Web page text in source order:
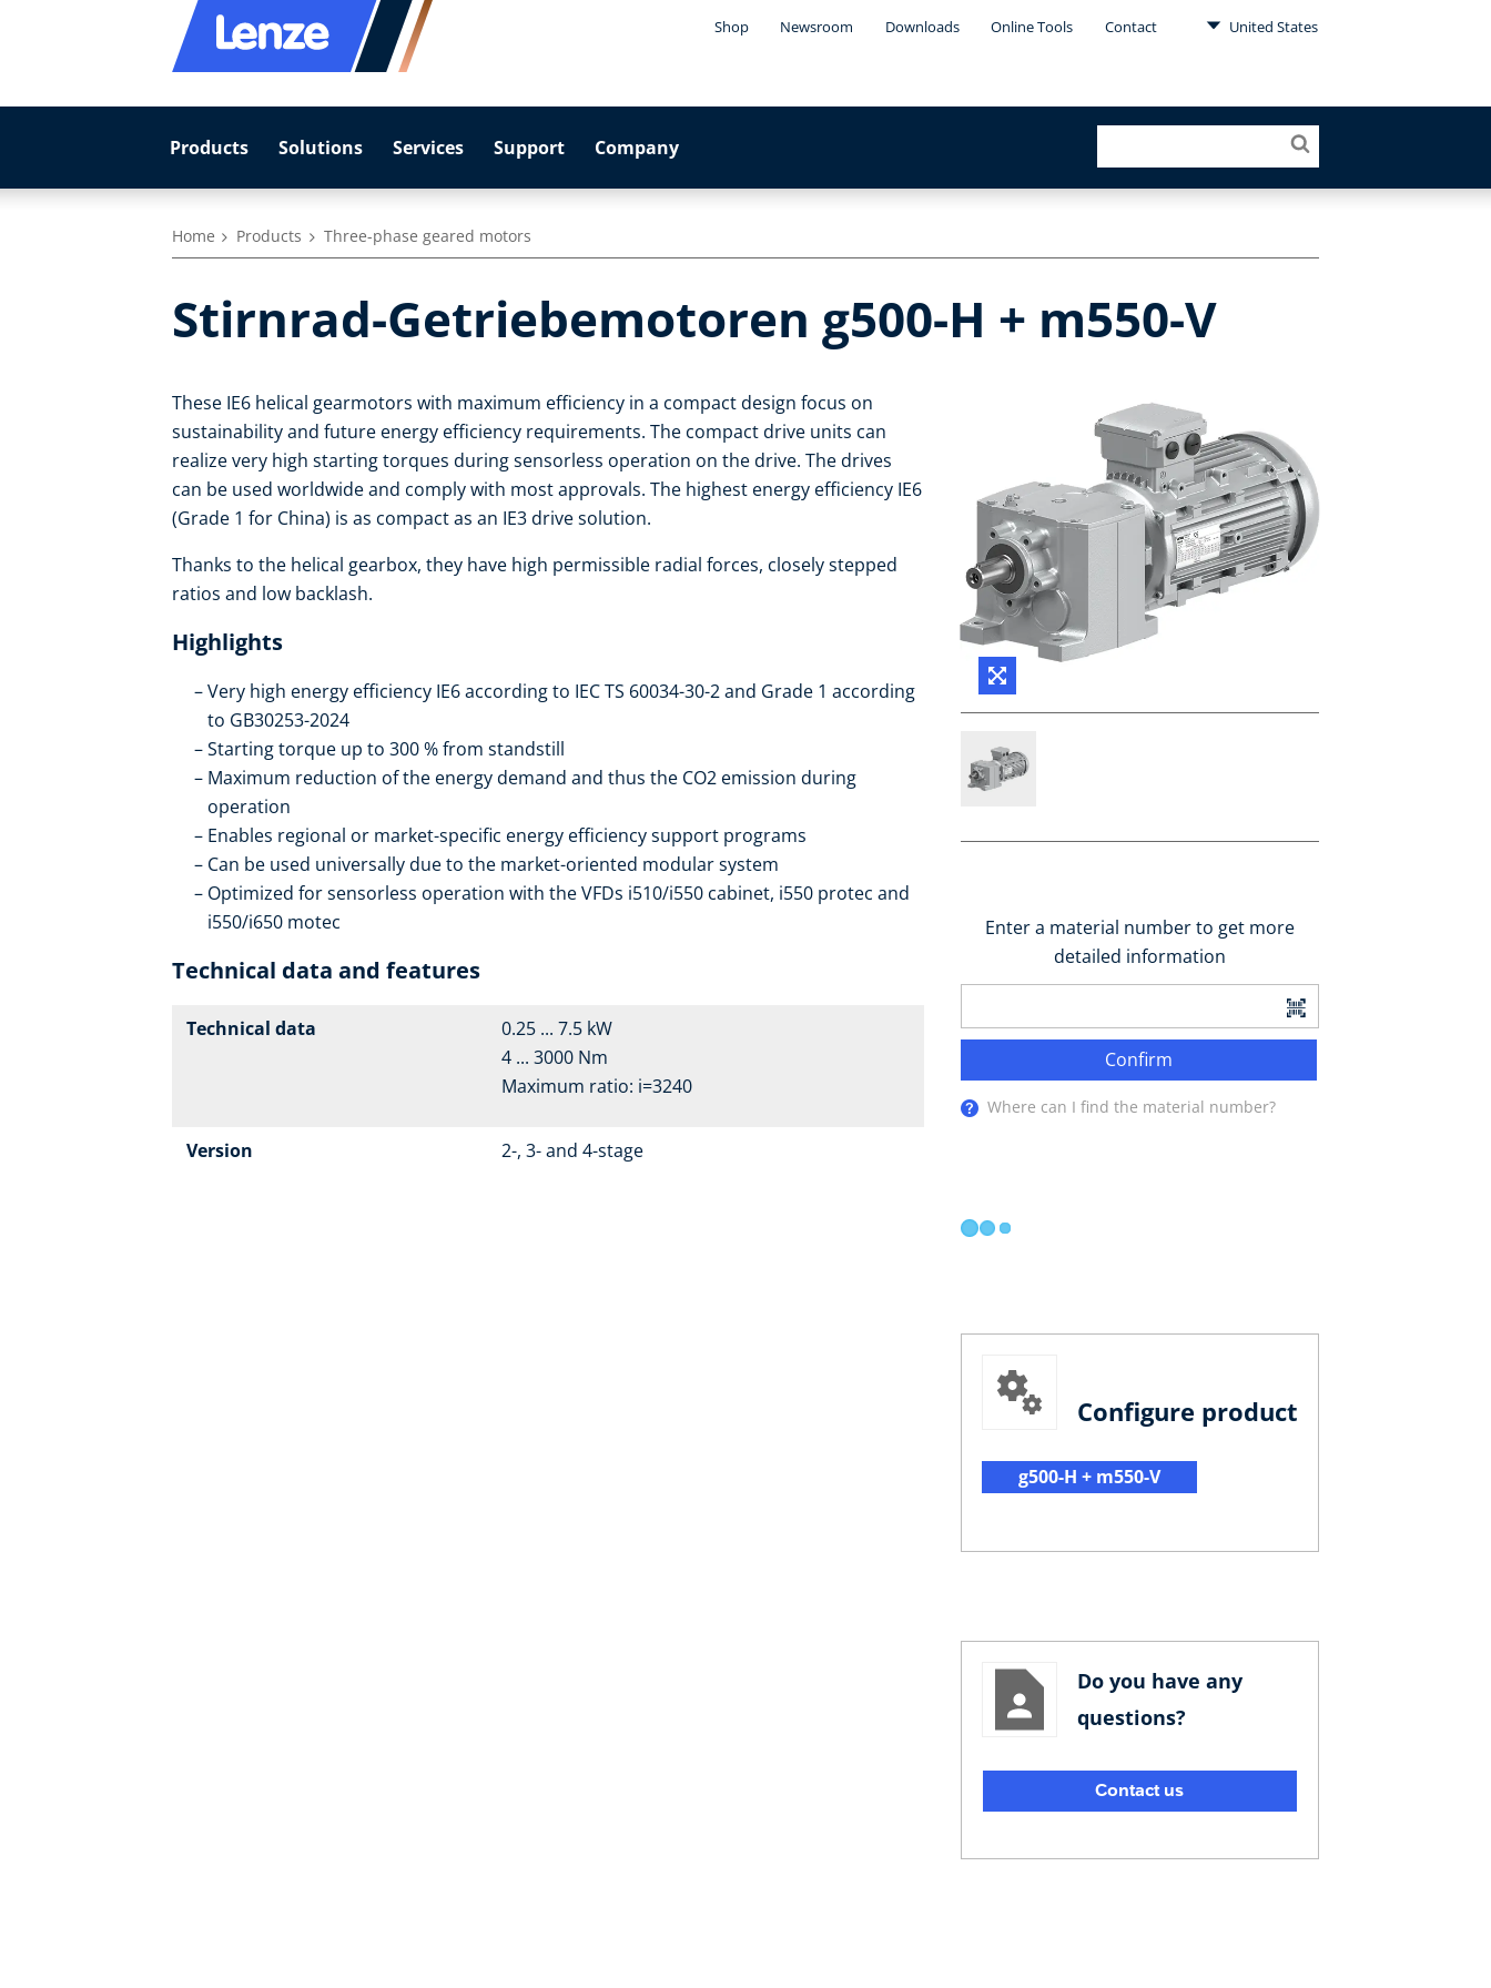
Shop Newsroom Downloads Online Tools Contact United States
Products Solutions Services Support Company
Home Products Three-phase geared motors
Stirnrad-Getriebemotoren g500-H + m550-V
These IE6 helical gearmotors with maximum efficiency in a compact design focus on
sustainability and future energy efficiency requirements. The compact drive units can
realize very high starting torques during sensorless operation on the drive. The drives
can be used worldwide and comply with most approvals. The highest energy efficiency IE6
(Grade 1 for China) is as compact as an IE3 drive solution.
Thanks to the helical gearbox, they have high permissible radial forces, closely stepped
ratios and low backlash.
Highlights
Very high energy efficiency IE6 according to IEC TS 60034-30-2 and Grade 1 according
to GB30253-2024
Starting torque up to 300 % from standstill
Maximum reduction of the energy demand and thus the CO2 emission during
operation
Enables regional or market-specific energy efficiency support programs
Can be used universally due to the market-oriented modular system
Optimized for sensorless operation with the VFDs i510/i550 cabinet, i550 protec and
i550/i650 motec
Technical data and features
Technical data
0.25 ... 7.5 kW
4 ... 3000 Nm
Maximum ratio: i=3240
Version 2-, 3- and 4-stage
Enter a material number to get more
detailed information
Confirm
Where can I find the material number?
Configure product
g500-H + m550-V
Do you have any
questions?
Contact us